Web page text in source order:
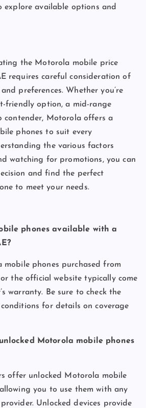
explore available options and
the Motorola mobile price
requires careful consideration of
preferences. Whether you’re
friendly option, a mid-range
contender, Motorola offers a
phones to suit every
the various factors
watching for promotions, you can
and find the perfect
to meet your needs.
phones available with a
mobile phones purchased from
the official website typically come
warranty. Be sure to check the
for details on coverage
Motorola mobile phones
offer unlocked Motorola mobile
you to use them with any
Unlocked devices provide